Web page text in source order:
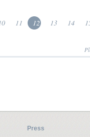
11 12 13 14
Press